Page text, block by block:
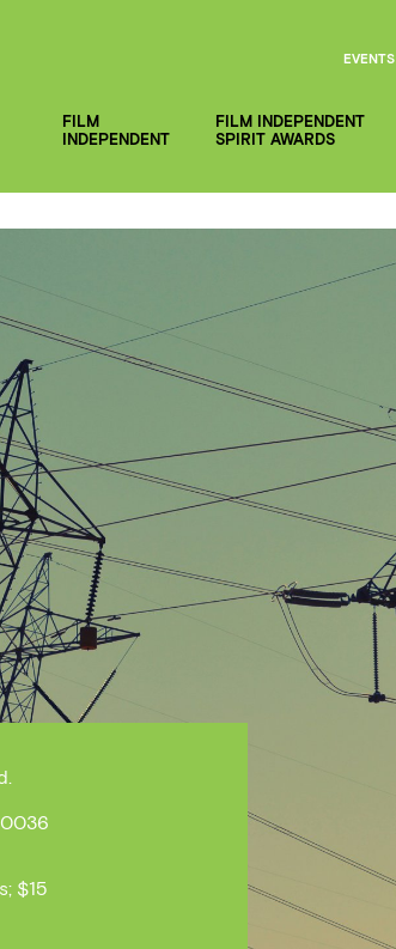
FILM
INDEPENDENT
FILM INDEPENDENT
SPIRIT AWARDS
EVENTS
$15